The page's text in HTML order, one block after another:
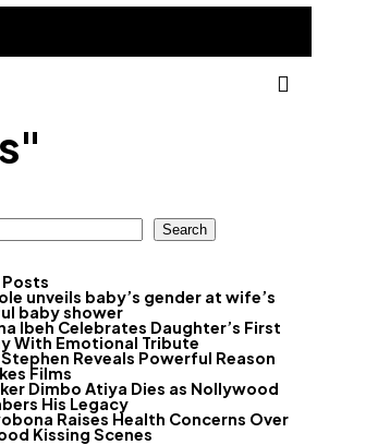
Search
unveils baby’s gender at wife’s
baby shower
Ibeh Celebrates Daughter’s First
With Emotional Tribute
Reveals Powerful Reason
Films
Dimbo Atiya Dies as Nollywood
His Legacy
Raises Health Concerns Over
Kissing Scenes